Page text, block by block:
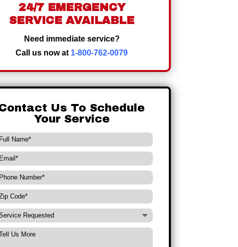
24/7 EMERGENCY
SERVICE AVAILABLE
Need immediate service?
Call us now at 1-800-762-0079
Us To Schedule
Your Service